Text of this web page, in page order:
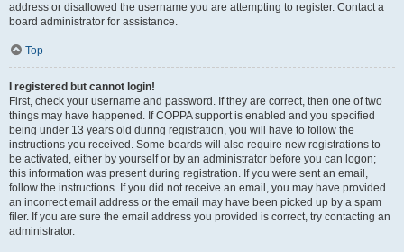
address or disallowed the username you are attempting to register. Contact a
board administrator for assistance.
Top
I registered but cannot login!
First, check your username and password. If they are correct, then one of two
things may have happened. If COPPA support is enabled and you specified
being under 13 years old during registration, you will have to follow the
instructions you received. Some boards will also require new registrations to
be activated, either by yourself or by an administrator before you can logon;
this information was present during registration. If you were sent an email,
follow the instructions. If you did not receive an email, you may have provided
an incorrect email address or the email may have been picked up by a spam
filer. If you are sure the email address you provided is correct, try contacting an
administrator.